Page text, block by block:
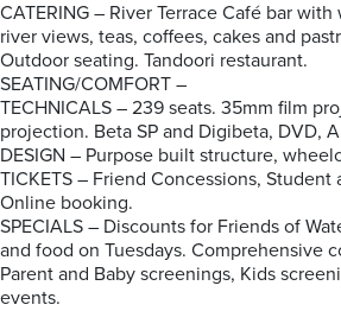
CATERING – River Terrace Café bar
river views, teas, coffees, cakes and
Outdoor seating. Tandoori restaurant.
SEATING/COMFORT –
TECHNICALS – 239 seats. 35mm film
projection. Beta SP and Digibeta, DVD,
DESIGN – Purpose built structure,
TICKETS – Friend Concessions,
Online booking.
SPECIALS – Discounts for Friends of
and food on Tuesdays. Comprehensive
Parent and Baby screenings, Kids
events.